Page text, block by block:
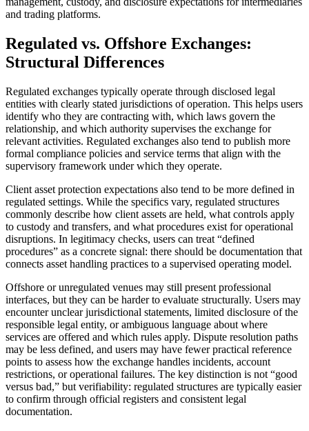
and trading platforms.
Regulated vs. Offshore Exchanges:
Structural Differences
Regulated exchanges typically operate through disclosed legal
entities with clearly stated jurisdictions of operation. This helps users
identify who they are contracting with, which laws govern the
relationship, and which authority supervises the exchange for
relevant activities. Regulated exchanges also tend to publish more
formal compliance policies and service terms that align with the
supervisory framework under which they operate.
Client asset protection expectations also tend to be more defined in
regulated settings. While the specifics vary, regulated structures
commonly describe how client assets are held, what controls apply
to custody and transfers, and what procedures exist for operational
disruptions. In legitimacy checks, users can treat “defined
procedures” as a concrete signal: there should be documentation that
connects asset handling practices to a supervised operating model.
Offshore or unregulated venues may still present professional
interfaces, but they can be harder to evaluate structurally. Users may
encounter unclear jurisdictional statements, limited disclosure of the
responsible legal entity, or ambiguous language about where
services are offered and which rules apply. Dispute resolution paths
may be less defined, and users may have fewer practical reference
points to assess how the exchange handles incidents, account
restrictions, or operational failures. The key distinction is not “good
versus bad,” but verifiability: regulated structures are typically easier
to confirm through official registers and consistent legal
documentation.